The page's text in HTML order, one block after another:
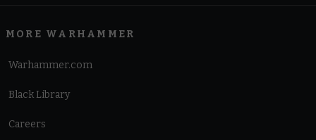
MORE WARHAMMER
Warhammer.com
Black Library
Careers